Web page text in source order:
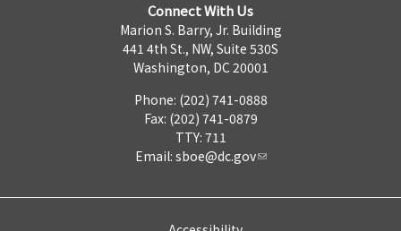
Connect With Us
Marion S. Barry, Jr. Building
441 4th St., NW, Suite 530S
Washington, DC 20001
Phone: (202) 741-0888
Fax: (202) 741-0879
TTY: 711
Email: sboe@dc.gov